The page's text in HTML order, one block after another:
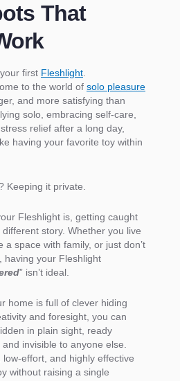
That
first Fleshlight
to the world of solo pleasure
and more satisfying than
solo, embracing self-care,
relief after a long day,
having your favorite toy within
Keeping it private.
Fleshlight is, getting caught
different story. Whether you live
a space with family, or just don’t
having your Fleshlight
” isn’t ideal.
home is full of clever hiding
and foresight, you can
in plain sight, ready
invisible to anyone else.
effort, and highly effective
without raising a single